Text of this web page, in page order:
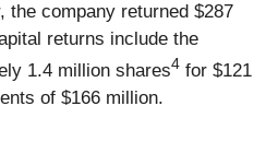
the company returned $287
returns include the
1.4 million shares4 for $121
of $166 million.